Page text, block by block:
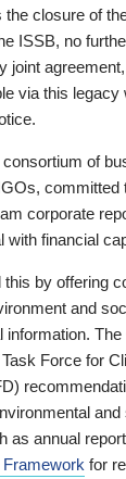
closure of
ISSB, no
joint agreement,
via this legacy
of
committed
corporate
with financial
by offering
and
information.
Force for
as annual
Framework for